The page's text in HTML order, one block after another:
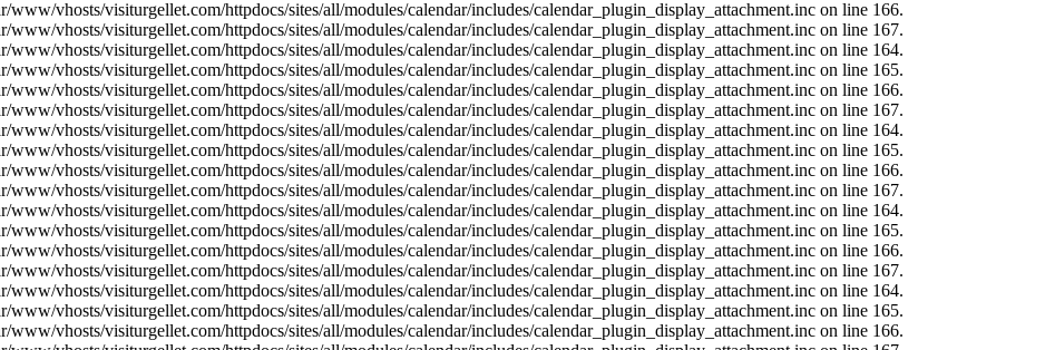
vhosts/visiturgellet.com/httpdocs/sites/all/modules/calendar/includes/calendar_plugin_display_attachment.inc on line 166.
vhosts/visiturgellet.com/httpdocs/sites/all/modules/calendar/includes/calendar_plugin_display_attachment.inc on line 167.
vhosts/visiturgellet.com/httpdocs/sites/all/modules/calendar/includes/calendar_plugin_display_attachment.inc on line 164.
vhosts/visiturgellet.com/httpdocs/sites/all/modules/calendar/includes/calendar_plugin_display_attachment.inc on line 165.
vhosts/visiturgellet.com/httpdocs/sites/all/modules/calendar/includes/calendar_plugin_display_attachment.inc on line 166.
vhosts/visiturgellet.com/httpdocs/sites/all/modules/calendar/includes/calendar_plugin_display_attachment.inc on line 167.
vhosts/visiturgellet.com/httpdocs/sites/all/modules/calendar/includes/calendar_plugin_display_attachment.inc on line 164.
vhosts/visiturgellet.com/httpdocs/sites/all/modules/calendar/includes/calendar_plugin_display_attachment.inc on line 165.
vhosts/visiturgellet.com/httpdocs/sites/all/modules/calendar/includes/calendar_plugin_display_attachment.inc on line 166.
vhosts/visiturgellet.com/httpdocs/sites/all/modules/calendar/includes/calendar_plugin_display_attachment.inc on line 167.
vhosts/visiturgellet.com/httpdocs/sites/all/modules/calendar/includes/calendar_plugin_display_attachment.inc on line 164.
vhosts/visiturgellet.com/httpdocs/sites/all/modules/calendar/includes/calendar_plugin_display_attachment.inc on line 165.
vhosts/visiturgellet.com/httpdocs/sites/all/modules/calendar/includes/calendar_plugin_display_attachment.inc on line 166.
vhosts/visiturgellet.com/httpdocs/sites/all/modules/calendar/includes/calendar_plugin_display_attachment.inc on line 167.
vhosts/visiturgellet.com/httpdocs/sites/all/modules/calendar/includes/calendar_plugin_display_attachment.inc on line 164.
vhosts/visiturgellet.com/httpdocs/sites/all/modules/calendar/includes/calendar_plugin_display_attachment.inc on line 165.
vhosts/visiturgellet.com/httpdocs/sites/all/modules/calendar/includes/calendar_plugin_display_attachment.inc on line 166.